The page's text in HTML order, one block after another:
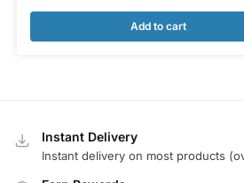
Add to cart
Instant Delivery
Instant delivery on most products